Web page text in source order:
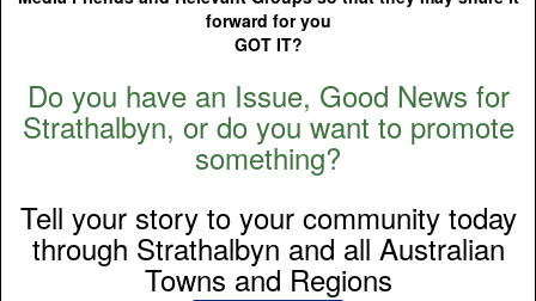
forward for you
GOT IT?
Do you have an Issue, Good News for
Strathalbyn, or do you want to promote
something?
Tell your story to your community today
through Strathalbyn and all Australian
Towns and Regions